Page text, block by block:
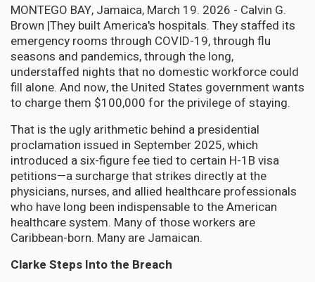
MONTEGO BAY, Jamaica, March 19. 2026 - Calvin G.
Brown |They built America's hospitals. They staffed its
emergency rooms through COVID-19, through flu
seasons and pandemics, through the long,
understaffed nights that no domestic workforce could
fill alone. And now, the United States government wants
to charge them $100,000 for the privilege of staying.
That is the ugly arithmetic behind a presidential
proclamation issued in September 2025, which
introduced a six-figure fee tied to certain H-1B visa
petitions—a surcharge that strikes directly at the
physicians, nurses, and allied healthcare professionals
who have long been indispensable to the American
healthcare system. Many of those workers are
Caribbean-born. Many are Jamaican.
Clarke Steps Into the Breach